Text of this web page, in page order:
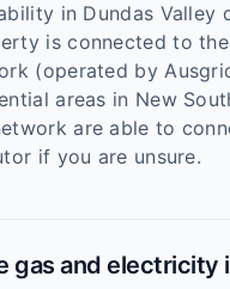
in Dundas Valley
is connected to
(operated by
areas in New
are able to
if you are unsure.
gas and electricity